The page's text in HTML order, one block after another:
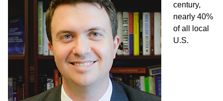
century,
nearly 40%
of all local
U.S.